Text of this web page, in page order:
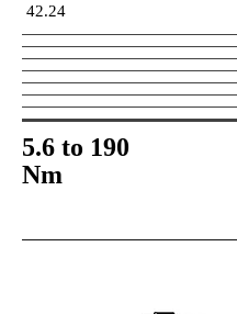
42.24
5.6 to 190
Nm